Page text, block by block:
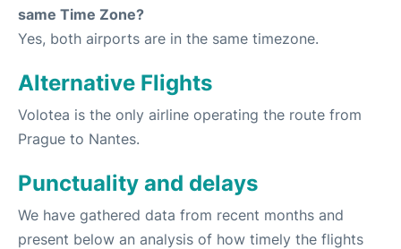
same Time Zone?
Yes, both airports are in the same timezone.
Alternative Flights
Volotea is the only airline operating the route from
Prague to Nantes.
Punctuality and delays
We have gathered data from recent months and
present below an analysis of how timely the flights